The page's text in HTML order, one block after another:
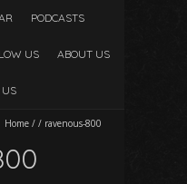
PODCASTS
US ABOUT US
US
Home / / ravenous-800